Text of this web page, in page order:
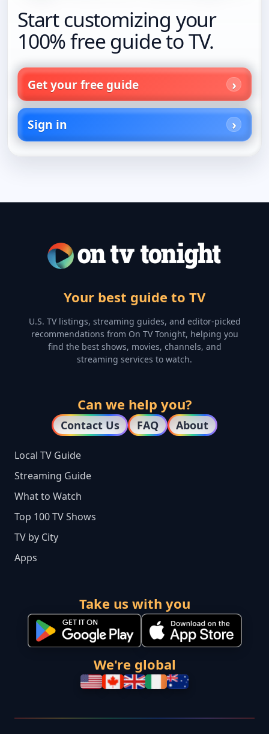
Start customizing your
100% free guide to TV.
Get your free guide
Sign in
Your best guide to TV
U.S. TV listings, streaming guides, and editor-picked
recommendations from On TV Tonight, helping you
find the best shows, movies, channels, and
streaming services to watch.
Can we help you?
Contact Us FAQ About
Local TV Guide
Streaming Guide
What to Watch
Top 100 TV Shows
TV by City
Apps
Take us with you
We're global